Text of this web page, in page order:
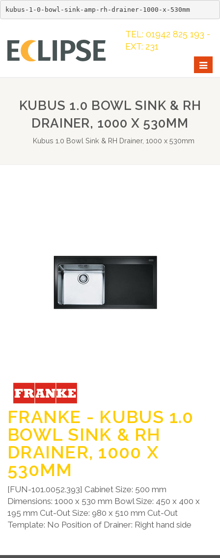
kubus-1-0-bowl-sink-amp-rh-drainer-1000-x-530mm
TEL: 01942 825 193 -
EXT: 231
KUBUS 1.0 BOWL SINK & RH
DRAINER, 1000 X 530MM
Kubus 1.0 Bowl Sink & RH Drainer, 1000 x 530mm
FRANKE - KUBUS 1.0
BOWL SINK & RH
DRAINER, 1000 X
530MM
[FUN-101.0052.393] Cabinet Size: 500 mm
Dimensions: 1000 x 530 mm Bowl Size: 450 x 400 x
195 mm Cut-Out Size: 980 x 510 mm Cut-Out
Template: No Position of Drainer: Right hand side